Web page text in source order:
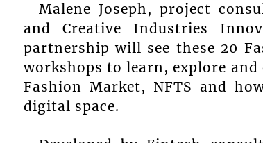
Malene Joseph, project
and Creative Industries
partnership will see these 20
workshops to learn, explore
Fashion Market, NFTS and
digital space.